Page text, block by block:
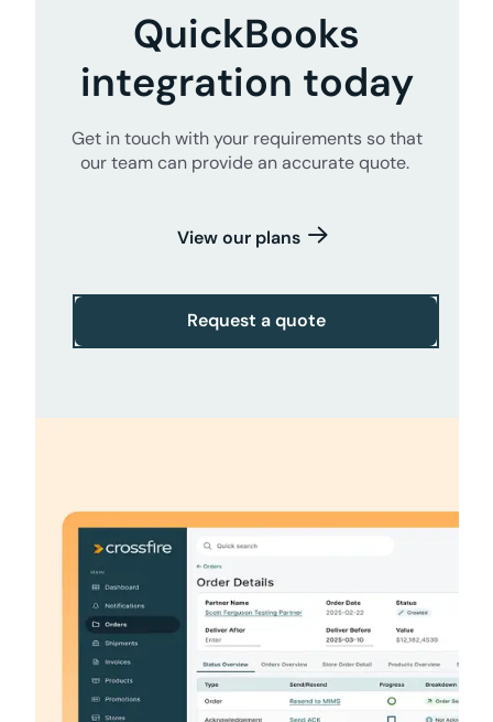
QuickBooks
integration today
Get in touch with your requirements so that
our team can provide an accurate quote.
View our plans
Request a quote